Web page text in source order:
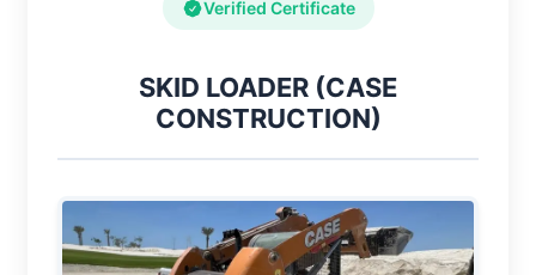
Verified Certificate
SKID LOADER (CASE
CONSTRUCTION)